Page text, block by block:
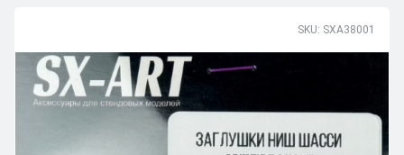
SKU: SXA38001